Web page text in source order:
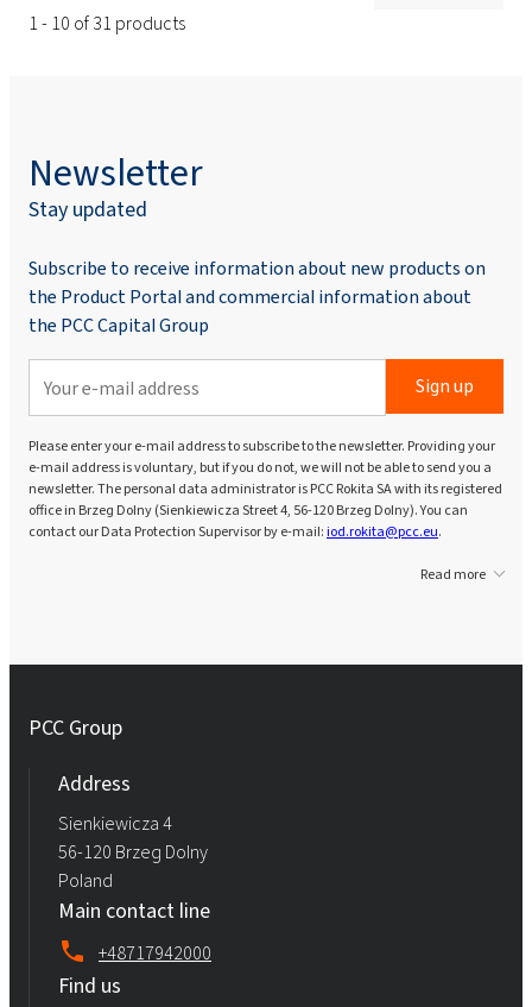
1 - 10 of 31 products
Newsletter
Stay updated
Subscribe to receive information about new products on
the Product Portal and commercial information about
the PCC Capital Group
Sign up
Please enter your e-mail address to subscribe to the newsletter. Providing your
e-mail address is voluntary, but if you do not, we will not be able to send you a
newsletter. The personal data administrator is PCC Rokita SA with its registered
office in Brzeg Dolny (Sienkiewicza Street 4, 56-120 Brzeg Dolny). You can
contact our Data Protection Supervisor by e-mail:iod.rokita@pcc.eu.
Read more
PCC Group
Address
Sienkiewicza 4
56-120 Brzeg Dolny
Poland
Main contact line
+48717942000
Find us